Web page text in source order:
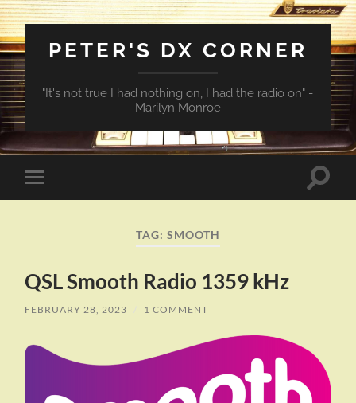
PETER'S DX CORNER
"It's not true I had nothing on, I had the radio on" -
Marilyn Monroe
Toggle
mobile
Toggle
TAG: SMOOTH
QSL Smooth Radio 1359 kHz
FEBRUARY 28, 2023 / 1 COMMENT